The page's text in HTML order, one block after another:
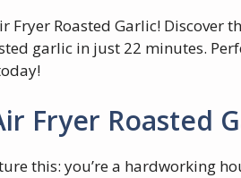
Fryer Roasted Garlic! Discover
garlic in just 22 minutes.
Fryer Roasted
this: you’re a hardworking